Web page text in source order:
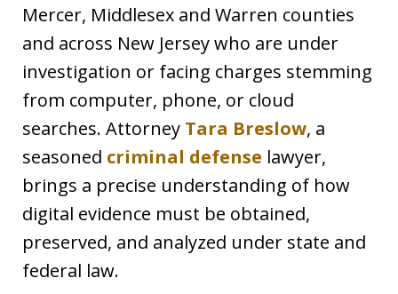
Mercer, Middlesex and Warren counties
and across New Jersey who are under
investigation or facing charges stemming
from computer, phone, or cloud
searches. Attorney Tara Breslow, a
seasoned criminal defense lawyer,
brings a precise understanding of how
digital evidence must be obtained,
preserved, and analyzed under state and
federal law.